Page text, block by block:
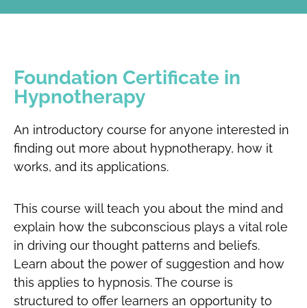
Foundation Certificate in
Hypnotherapy
An introductory course for anyone interested in
finding out more about hypnotherapy, how it
works, and its applications.
This course will teach you about the mind and
explain how the subconscious plays a vital role
in driving our thought patterns and beliefs.
Learn about the power of suggestion and how
this applies to hypnosis. The course is
structured to offer learners an opportunity to